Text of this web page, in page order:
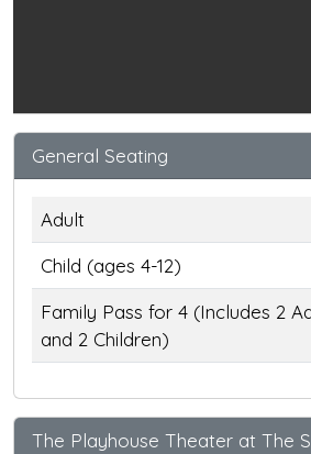
General Seating
Adult
Child (ages 4-12)
Family Pass for 4 (Includes 2
and 2 Children)
The Playhouse Theater at The